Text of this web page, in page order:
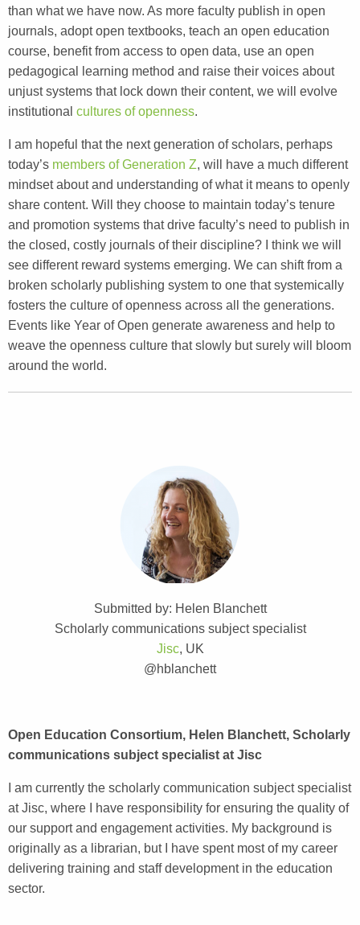
than what we have now. As more faculty publish in open
journals, adopt open textbooks, teach an open education
course, benefit from access to open data, use an open
pedagogical learning method and raise their voices about
unjust systems that lock down their content, we will evolve
institutional cultures of openness.
I am hopeful that the next generation of scholars, perhaps
today’s members of Generation Z, will have a much different
mindset about and understanding of what it means to openly
share content. Will they choose to maintain today’s tenure
and promotion systems that drive faculty’s need to publish in
the closed, costly journals of their discipline? I think we will
see different reward systems emerging. We can shift from a
broken scholarly publishing system to one that systemically
fosters the culture of openness across all the generations.
Events like Year of Open generate awareness and help to
weave the openness culture that slowly but surely will bloom
around the world.
Submitted by: Helen Blanchett
Scholarly communications subject specialist
Jisc, UK
@hblanchett
Open Education Consortium, Helen Blanchett, Scholarly
communications subject specialist at Jisc
I am currently the scholarly communication subject specialist
at Jisc, where I have responsibility for ensuring the quality of
our support and engagement activities. My background is
originally as a librarian, but I have spent most of my career
delivering training and staff development in the education
sector.